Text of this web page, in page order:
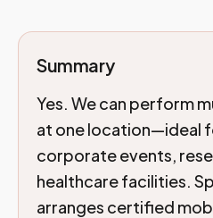
Summary
Yes. We can perform
at one location—ideal
corporate events,
healthcare facilities.
arranges certified